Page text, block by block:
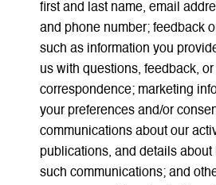
first and last name, email
and phone number; feedback
such as information you
us with questions, feedback, or
correspondence; marketing
your preferences and/or
communications about our
publications, and details
such communications; and